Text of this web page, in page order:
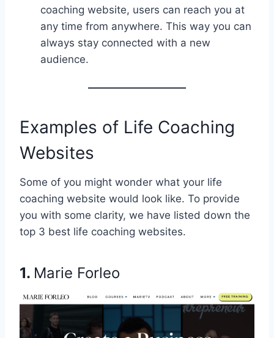
coaching website, users can reach you at
any time from anywhere. This way you can
always stay connected with a new
audience.
Examples of Life Coaching
Websites
Some of you might wonder what your life
coaching website would look like. To provide
you with some clarity, we have listed down the
top 3 best life coaching websites.
1. Marie Forleo